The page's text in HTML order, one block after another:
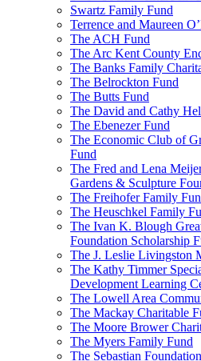
Swartz Family Fund
Terrence and Maureen
The ACH Fund
The Arc Kent County
The Banks Family
The Belrockton Fund
The Butts Fund
The David and Cathy
The Ebenezer Fund
The Economic Club of
Fund
The Fred and Lena
Gardens & Sculpture
The Freihofer Family
The Heuschkel Family
The Ivan K. Blough
Foundation Scholarship
The J. Leslie Livingston
The Kathy Timmer
Development Learning
The Lowell Area
The Mackay Charitable
The Moore Brower
The Myers Family Fund
The Sebastian